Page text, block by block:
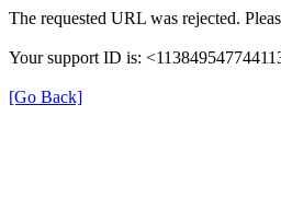
The requested URL was rejected.
Your support ID is:
[Go Back]